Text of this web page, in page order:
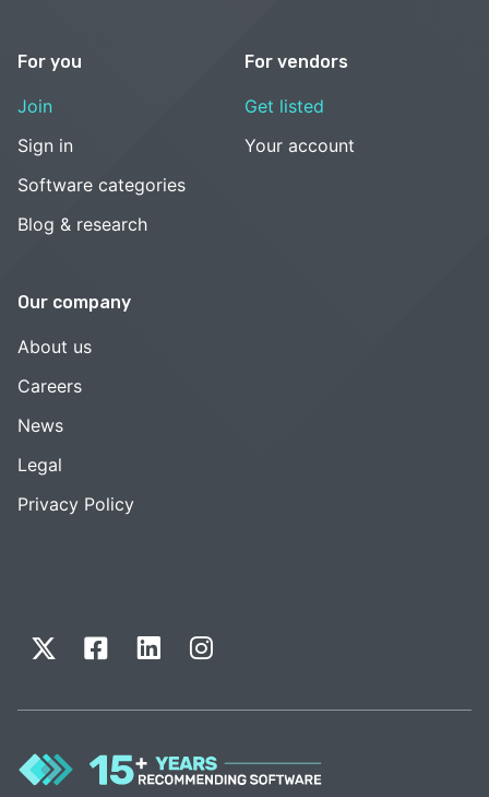
For you
Join
Sign in
Software categories
Blog & research
For vendors
Get listed
Your account
Our company
About us
Careers
News
Legal
Privacy Policy